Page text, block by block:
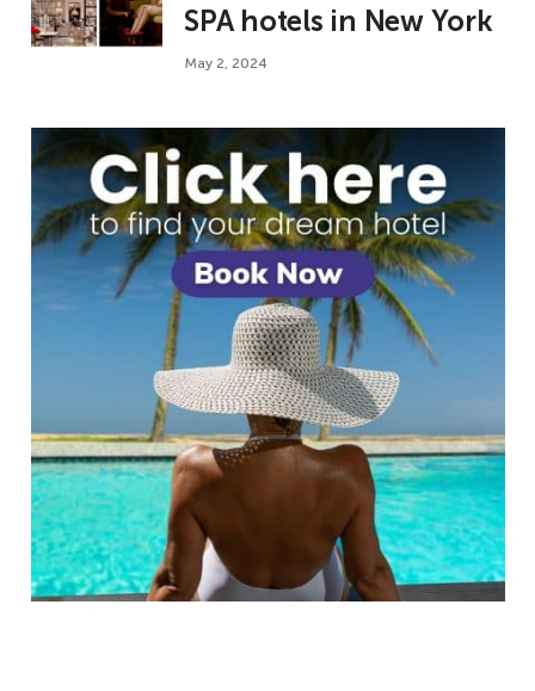
SPA hotels in New York
May 2, 2024